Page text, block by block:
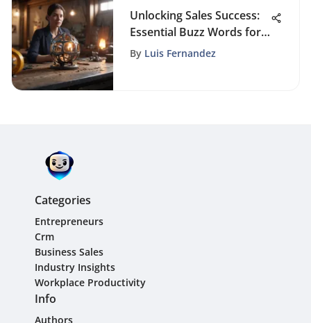
Unlocking Sales Success:
Essential Buzz Words for
Sales Professionals
By Luis Fernandez
Categories
Entrepreneurs
Crm
Business Sales
Industry Insights
Workplace Productivity
Info
Authors